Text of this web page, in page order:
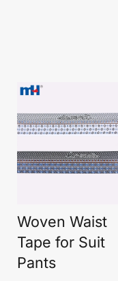
Woven Waist
Tape for Suit
Pants